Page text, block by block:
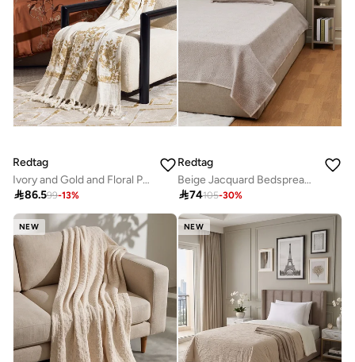
Redtag
Ivory and Gold and Floral Printed Throw
86.599-13%
Redtag
Beige Jacquard Bedspread (220 x 160 cm)
74105-30%
NEW NEW